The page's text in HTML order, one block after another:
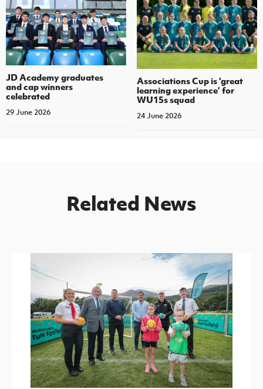
JD Academy graduates
and cap winners
celebrated
29 June 2026
Associations Cup is ‘great
learning experience’ for
WU15s squad
24 June 2026
Related News